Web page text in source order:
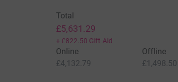
Total
£5,631.29
+ £822.50 Gift Aid
Online
£4,132.79
Offline
£1,498.50